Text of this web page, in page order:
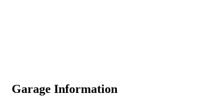
Garage Information